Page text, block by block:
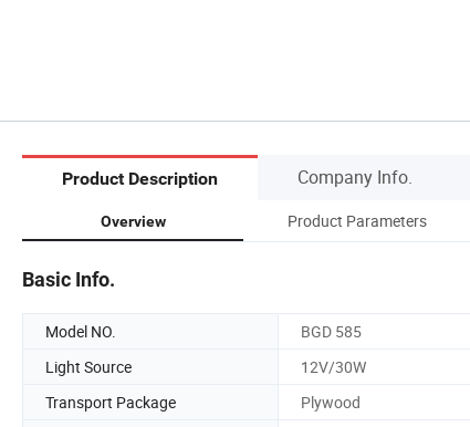
Product Description Company Info.
Overview Product Parameters
Basic Info.
Model NO. BGD 585
Light Source
12V/30W
Transport Package
Plywood